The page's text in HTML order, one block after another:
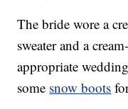
The bride wore a
sweater and a
appropriate
some snow boots